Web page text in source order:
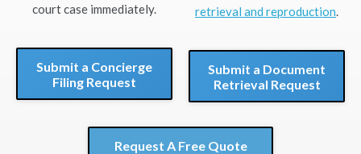
court case immediately.
Submit a Concierge
Filing Request
retrieval and reproduction.
Submit a Document
Retrieval Request
Request A Free Quote